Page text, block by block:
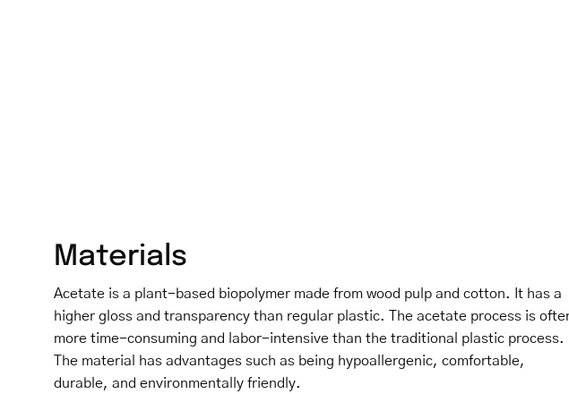
Materials
Acetate is a plant-based biopolymer made from wood pulp and cotton. It has a
higher gloss and transparency than regular plastic. The acetate process is
more time-consuming and labor-intensive than the traditional plastic process.
The material has advantages such as being hypoallergenic, comfortable,
durable, and environmentally friendly.